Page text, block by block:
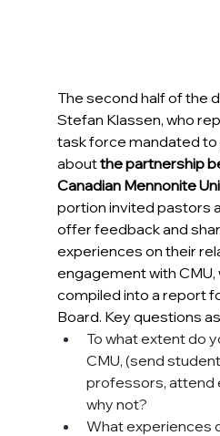
The second half of the
Stefan Klassen, who
task force mandated
about the partnership
Canadian Mennonite
portion invited pastors
offer feedback and
experiences on their
engagement with CMU,
compiled into a report
Board. Key questions
To what extent do
CMU, (send
professors, attend
why not?
What experiences